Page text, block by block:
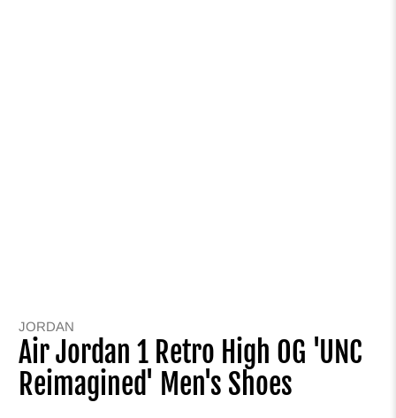
JORDAN
Air Jordan 1 Retro High OG 'UNC
Reimagined' Men's Shoes